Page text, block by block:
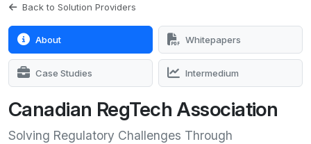
Back to Solution Providers
About Whitepapers
Case Studies Intermedium
Canadian RegTech Association
Solving Regulatory Challenges Through